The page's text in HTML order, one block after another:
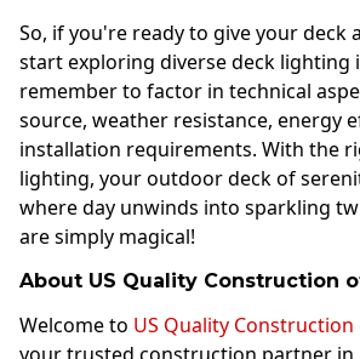
So, if you're ready to give your deck
start exploring diverse deck lighting
remember to factor in technical
source, weather resistance, energy
installation requirements. With the
lighting, your outdoor deck of
where day unwinds into sparkling
are simply magical!
About US Quality Construction
Welcome to US Quality